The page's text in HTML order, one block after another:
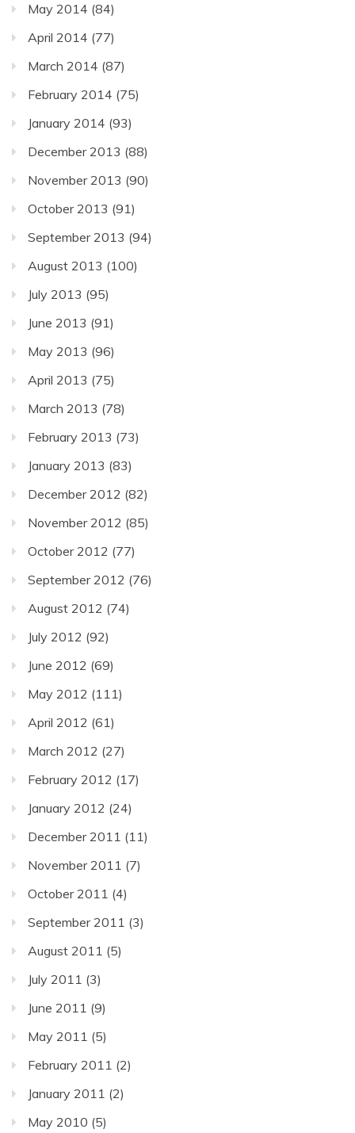
May 2014 (84)
April 2014 (77)
March 2014 (87)
February 2014 (75)
January 2014 (93)
December 2013 (88)
November 2013 (90)
October 2013 (91)
September 2013 (94)
August 2013 (100)
July 2013 (95)
June 2013 (91)
May 2013 (96)
April 2013 (75)
March 2013 (78)
February 2013 (73)
January 2013 (83)
December 2012 (82)
November 2012 (85)
October 2012 (77)
September 2012 (76)
August 2012 (74)
July 2012 (92)
June 2012 (69)
May 2012 (111)
April 2012 (61)
March 2012 (27)
February 2012 (17)
January 2012 (24)
December 2011 (11)
November 2011 (7)
October 2011 (4)
September 2011 (3)
August 2011 (5)
July 2011 (3)
June 2011 (9)
May 2011 (5)
February 2011 (2)
January 2011 (2)
May 2010 (5)